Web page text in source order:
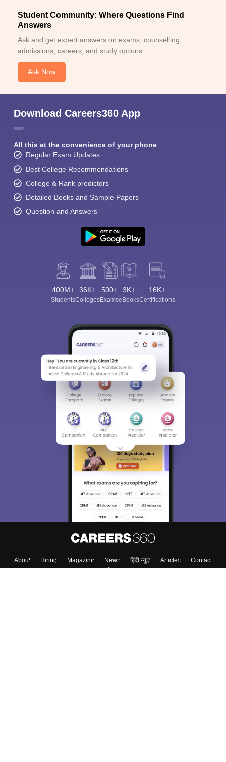
Student Community: Where Questions Find
Answers
Ask and get expert answers on exams, counselling,
admissions, careers, and study options.
Ask Now
Download Careers360 App
All this at the convenience of your phone
Regular Exam Updates
Best College Recommendations
College & Rank predictors
Detailed Books and Sample Papers
Question and Answers
400M+
Students
36K+
Colleges
500+
Exams
3K+
eBooks
16K+
Certifications
About Hiring Magazine News हिंदी न्यूज़ Articles
Contact
Blogs